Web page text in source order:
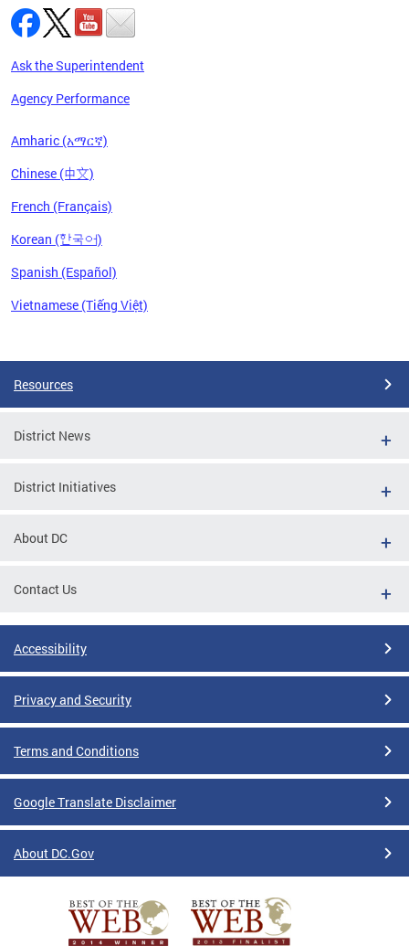
Ask the Superintendent
Agency Performance
Amharic (አማርኛ)
Chinese (中文)
French (Français)
Korean (한국어)
Spanish (Español)
Vietnamese (Tiếng Việt)
Resources
District News
District Initiatives
About DC
Contact Us
Accessibility
Privacy and Security
Terms and Conditions
Google Translate Disclaimer
About DC.Gov